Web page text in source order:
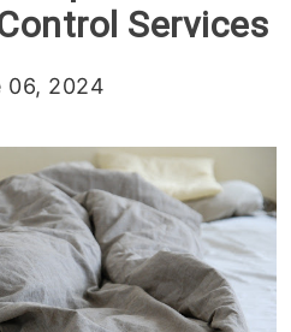
Services
06, 2024